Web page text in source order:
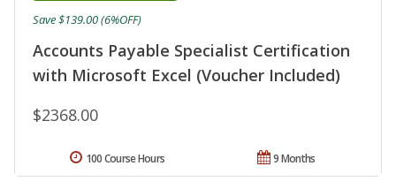
Accounts Payable Specialist Certification
with Microsoft Excel (Voucher Included)
$2368.00
Save $139.00 (6%OFF)
9 Months
100 Course Hours